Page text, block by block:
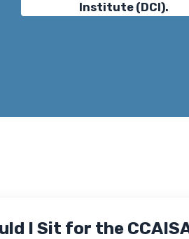
Institute (DCI).
I Sit for the